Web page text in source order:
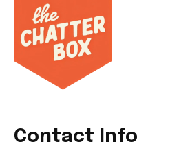
Contact Info